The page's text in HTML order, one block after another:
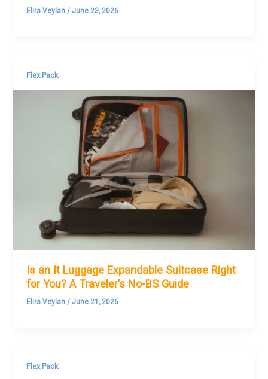
Elira Veylan/ June 23, 2026
Flex Pack
Is an It Luggage Expandable Suitcase Right
for You? A Traveler’s No-BS Guide
Elira Veylan/ June 21, 2026
Flex Pack